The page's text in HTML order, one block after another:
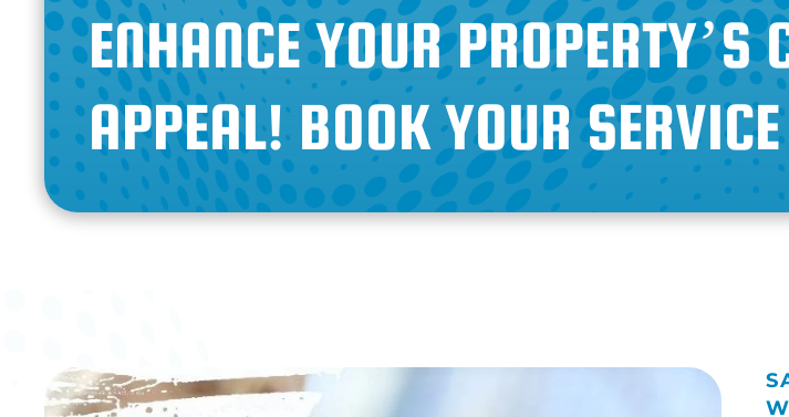
ENHANCE YOUR PROPERTY’S
APPEAL! BOOK YOUR